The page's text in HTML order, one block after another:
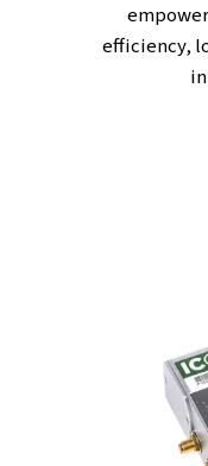
tool for
seamless
and improve
actionable
proactive